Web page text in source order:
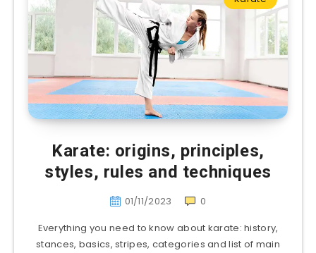
Karate: origins, principles,
styles, rules and techniques
01/11/2023
0
Everything you need to know about karate: history,
stances, basics, stripes, categories and list of main